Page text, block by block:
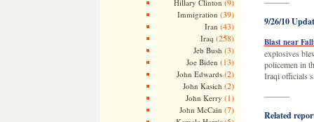
Hillary Clinton
Immigration (39)
Iran (43)
Iraq (258)
Jeb Bush (3)
Joe Biden (13)
John Edwards(2)
John Kasich (2)
John Kerry (1)
John McCain (7)
9/26/10
Blast near
explosives
policemen in
Iraqi officials
———
Related